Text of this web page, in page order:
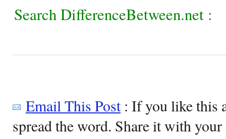
Search DifferenceBetween.net :
Email This Post: If you like this
spread the word. Share it with